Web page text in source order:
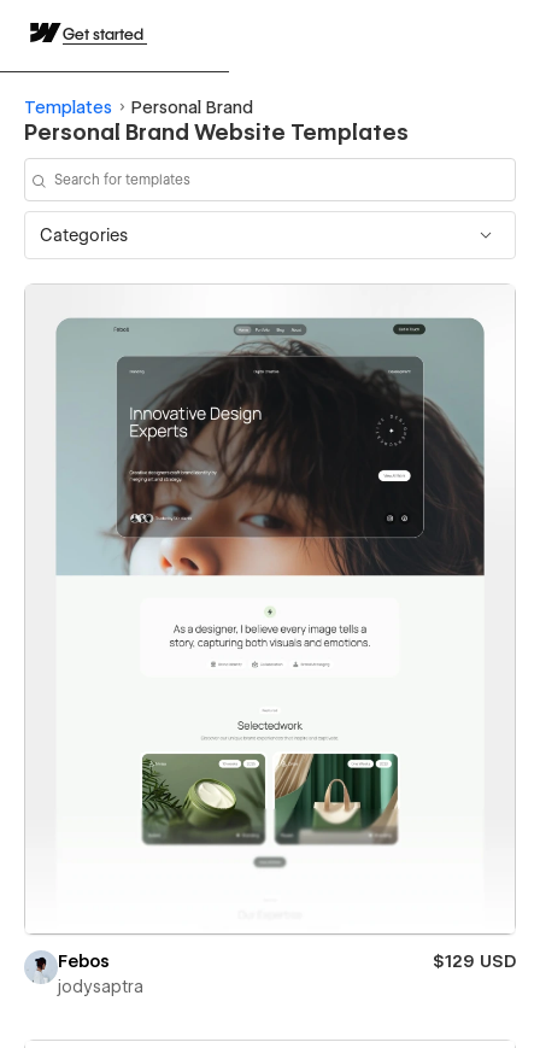
Get started
Templates Personal Brand
Personal Brand Website Templates
Categories
Febos
$129 USD
jodysaptra